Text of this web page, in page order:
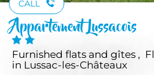
CALL
Appartement Lussacois
Furnished flats and gîtes ,
in Lussac-les-Châteaux